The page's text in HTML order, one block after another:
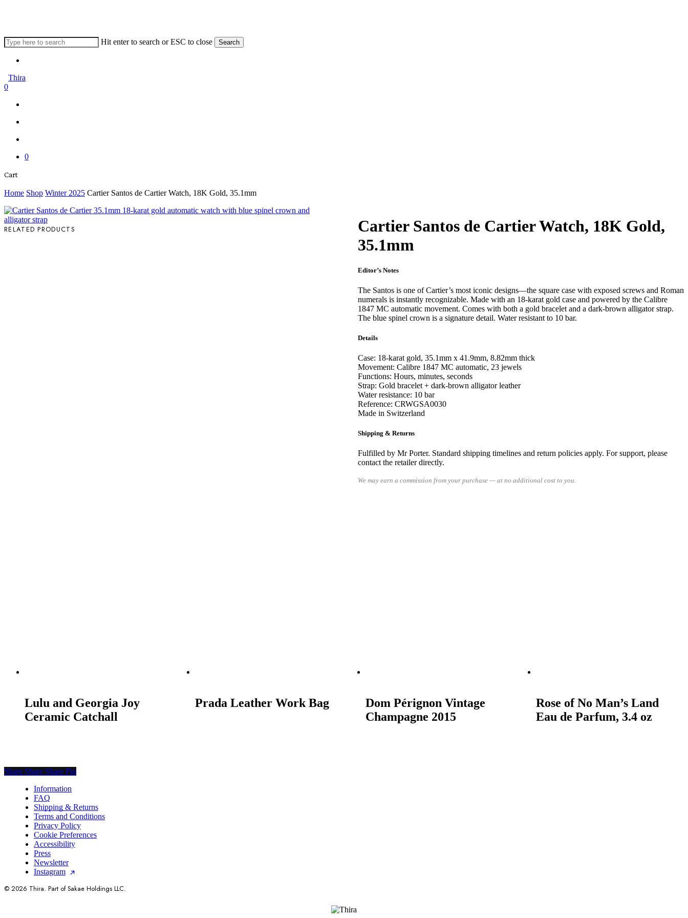
content
Hit enter to search or ESC to close Search
Search
Thira
search
account
0
0
CartClose
Home Shop Winter 2025 Cartier Santos de Cartier Watch, 18K Gold, 35.1mm
Cartier Santos de Cartier Watch, 18K Gold,
35.1mm
Editor’s Notes
The Santos is one of Cartier’s most iconic designs—the square case with exposed screws and Roman
numerals is instantly recognizable. Made with an 18-karat gold case and powered by the Calibre
1847 MC automatic movement. Comes with both a gold bracelet and a dark-brown alligator strap.
The blue spinel crown is a signature detail. Water resistant to 10 bar.
Details
Case: 18-karat gold, 35.1mm x 41.9mm, 8.82mm thick
Movement: Calibre 1847 MC automatic, 23 jewels
Functions: Hours, minutes, seconds
Strap: Gold bracelet + dark-brown alligator leather
Water resistance: 10 bar
Reference: CRWGSA0030
Made in Switzerland
Shipping & Returns
Fulfilled by Mr Porter. Standard shipping timelines and return policies apply. For support, please
contact the retailer directly.
We may earn a commission from your purchase — at no additional cost to you.
RELATED PRODUCTS
Lulu and Georgia Joy
Ceramic Catchall
Prada Leather Work Bag
Dom Pérignon Vintage
Champagne 2015
Rose of No Man’s Land
Eau de Parfum, 3.4 oz
Share
Share Share Share Pin
Information
FAQ
Shipping & Returns
Terms and Conditions
Privacy Policy
Cookie Preferences
Accessibility
Press
Newsletter
Instagram
© 2026 Thira. Part of Sakae Holdings LLC.